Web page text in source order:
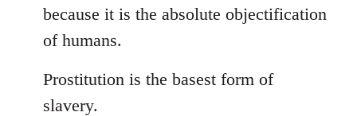
because it is the absolute objectification
of humans.
Prostitution is the basest form of
slavery.